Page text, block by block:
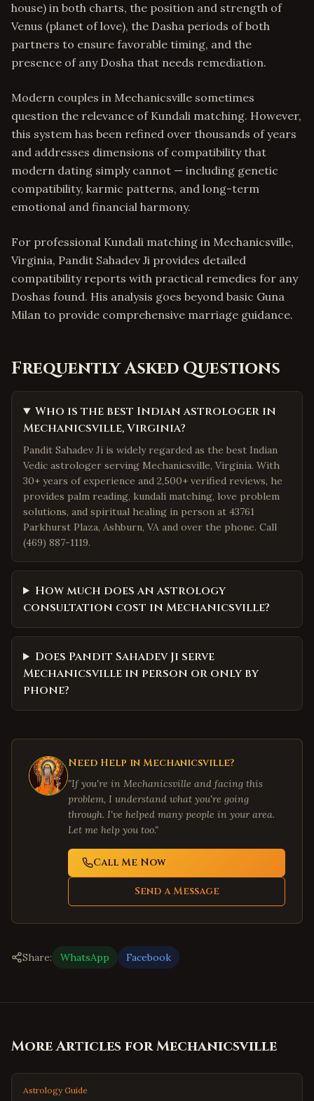
house) in both charts, the position and strength of
Venus (planet of love), the Dasha periods of both
partners to ensure favorable timing, and the
presence of any Dosha that needs remediation.
Modern couples in Mechanicsville sometimes
question the relevance of Kundali matching. However,
this system has been refined over thousands of years
and addresses dimensions of compatibility that
modern dating simply cannot — including genetic
compatibility, karmic patterns, and long-term
emotional and financial harmony.
For professional Kundali matching in Mechanicsville,
Virginia, Pandit Sahadev Ji provides detailed
compatibility reports with practical remedies for any
Doshas found. His analysis goes beyond basic Guna
Milan to provide comprehensive marriage guidance.
Frequently Asked Questions
Who is the best Indian astrologer in
Mechanicsville, Virginia?
Pandit Sahadev Ji is widely regarded as the best Indian
Vedic astrologer serving Mechanicsville, Virginia. With
30+ years of experience and 2,500+ verified reviews, he
provides palm reading, kundali matching, love problem
solutions, and spiritual healing in person at 43761
Parkhurst Plaza, Ashburn, VA and over the phone. Call
(469) 887-1119.
How much does an astrology
consultation cost in Mechanicsville?
Does Pandit Sahadev Ji serve
Mechanicsville in person or only by
phone?
Need Help in Mechanicsville?
"If you're in Mechanicsville and facing this
problem, I understand what you're going
through. I've helped many people in your area.
Let me help you too."
Call Me Now
Send a Message
Share: WhatsApp Facebook
More Articles forMechanicsville
Astrology Guide